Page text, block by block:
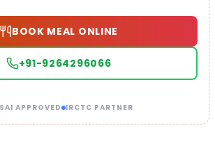
BOOK MEAL ONLINE
+91-9264296066
APPROVED IRCTC PARTNER